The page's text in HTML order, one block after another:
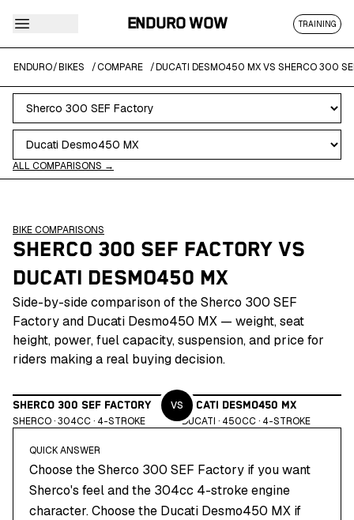
ENDURO WOW TRAINING
ENDURO/BIKES /COMPARE /DUCATI DESMO450 MX VS SHERCO 300
ALL COMPARISONS →
BIKE COMPARISONS
SHERCO 300 SEF FACTORY VS
DUCATI DESMO450 MX
Side-by-side comparison of the Sherco 300 SEF
Factory and Ducati Desmo450 MX — weight, seat
height, power, fuel capacity, suspension, and price for
riders making a real buying decision.
SHERCO 300 SEF FACTORY
SHERCO·304CC · 4-STROKE
DUCATI DESMO450 MX
DUCATI · 450CC · 4-STROKE
VS
QUICK ANSWER
Choose the Sherco 300 SEF Factory if you want
Sherco's feel and the 304cc 4-stroke engine
character. Choose the Ducati Desmo450 MX if